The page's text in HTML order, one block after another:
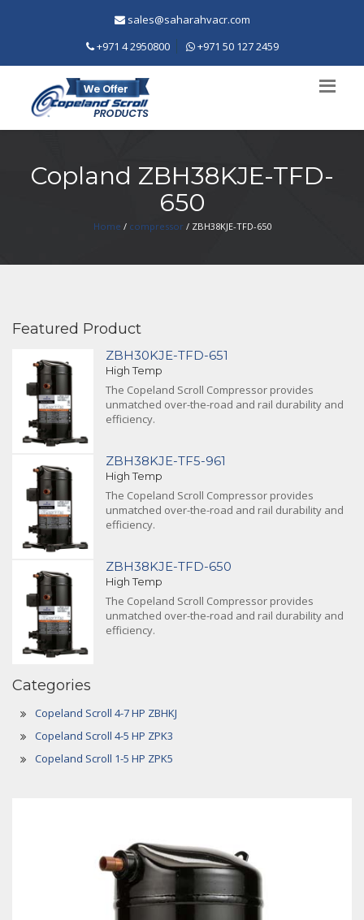
sales@saharahvacr.com
+971 4 2950800
+971 50 127 2459
Copland ZBH38KJE-TFD-
650
Home / compressor/ ZBH38KJE-TFD-650
Featured Product
ZBH30KJE-TFD-651
High Temp
The Copeland Scroll Compressor provides
unmatched over-the-road and rail durability and
efficiency.
ZBH38KJE-TF5-961
High Temp
The Copeland Scroll Compressor provides
unmatched over-the-road and rail durability and
efficiency.
ZBH38KJE-TFD-650
High Temp
The Copeland Scroll Compressor provides
unmatched over-the-road and rail durability and
efficiency.
Categories
Copeland Scroll 4-7 HP ZBHKJ
Copeland Scroll 4-5 HP ZPK3
Copeland Scroll 1-5 HP ZPK5